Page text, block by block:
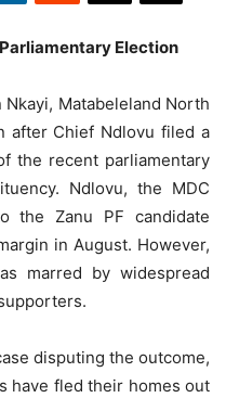
Election
Matabeleland North
after Chief Ndlovu filed a
the recent parliamentary
Ndlovu, the MDC
the Zanu PF candidate
in August. However,
marred by widespread
disputing the outcome,
have fled their homes out